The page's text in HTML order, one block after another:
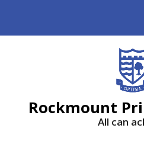
Rockmount
All can